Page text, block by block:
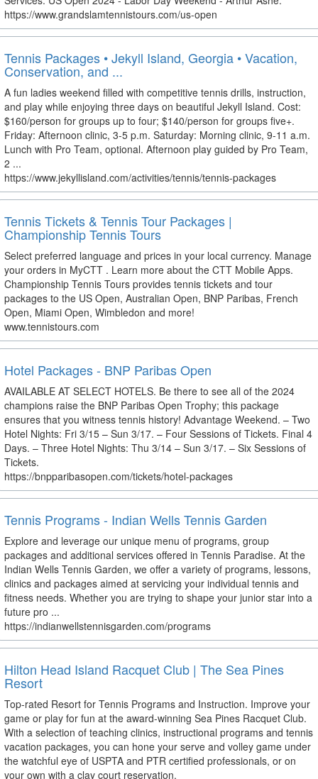
https://www.grandslamtennistours.com/us-open
Tennis Packages • Jekyll Island, Georgia • Vacation,
Conservation, and ...
A fun ladies weekend filled with competitive tennis drills, instruction,
and play while enjoying three days on beautiful Jekyll Island. Cost:
$160/person for groups up to four; $140/person for groups five+.
Friday: Afternoon clinic, 3-5 p.m. Saturday: Morning clinic, 9-11 a.m.
Lunch with Pro Team, optional. Afternoon play guided by Pro Team,
2 ...
https://www.jekyllisland.com/activities/tennis/tennis-packages
Tennis Tickets & Tennis Tour Packages |
Championship Tennis Tours
Select preferred language and prices in your local currency. Manage
your orders in MyCTT . Learn more about the CTT Mobile Apps.
Championship Tennis Tours provides tennis tickets and tour
packages to the US Open, Australian Open, BNP Paribas, French
Open, Miami Open, Wimbledon and more!
www.tennistours.com
Hotel Packages - BNP Paribas Open
AVAILABLE AT SELECT HOTELS. Be there to see all of the 2024
champions raise the BNP Paribas Open Trophy; this package
ensures that you witness tennis history! Advantage Weekend. – Two
Hotel Nights: Fri 3/15 – Sun 3/17. – Four Sessions of Tickets. Final 4
Days. – Three Hotel Nights: Thu 3/14 – Sun 3/17. – Six Sessions of
Tickets.
https://bnpparibasopen.com/tickets/hotel-packages
Tennis Programs - Indian Wells Tennis Garden
Explore and leverage our unique menu of programs, group
packages and additional services offered in Tennis Paradise. At the
Indian Wells Tennis Garden, we offer a variety of programs, lessons,
clinics and packages aimed at servicing your individual tennis and
fitness needs. Whether you are trying to shape your junior star into a
future pro ...
https://indianwellstennisgarden.com/programs
Hilton Head Island Racquet Club | The Sea Pines
Resort
Top-rated Resort for Tennis Programs and Instruction. Improve your
game or play for fun at the award-winning Sea Pines Racquet Club.
With a selection of teaching clinics, instructional programs and tennis
vacation packages, you can hone your serve and volley game under
the watchful eye of USPTA and PTR certified professionals, or on
your own with a clay court reservation.